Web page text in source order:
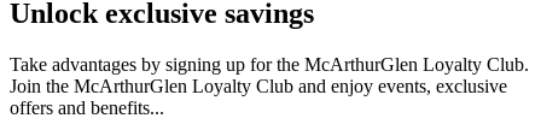
Unlock exclusive savings
Take advantages by signing up for the McArthurGlen Loyalty Club.
Join the McArthurGlen Loyalty Club and enjoy events, exclusive
offers and benefits...